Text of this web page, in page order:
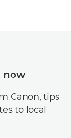
now
Canon, tips
to local